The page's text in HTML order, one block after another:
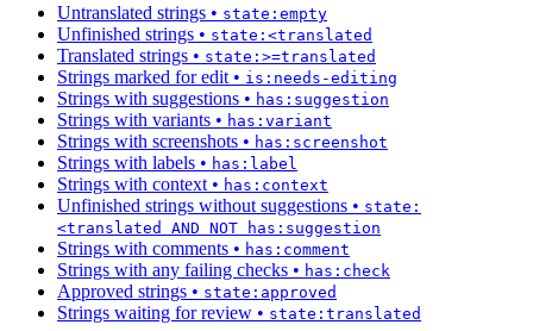
Untranslated strings • state:empty
Unfinished strings • state:<translated
Translated strings • state:>=translated
Strings marked for edit • is:needs-editing
Strings with suggestions • has:suggestion
Strings with variants • has:variant
Strings with screenshots • has:screenshot
Strings with labels • has:label
Strings with context • has:context
Unfinished strings without suggestions • state:
<translated AND NOT has:suggestion
Strings with comments • has:comment
Strings with any failing checks • has:check
Approved strings • state:approved
Strings waiting for review • state:translated